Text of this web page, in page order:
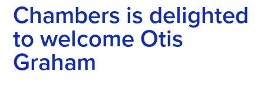
Chambers is delighted
to welcome Otis
Graham